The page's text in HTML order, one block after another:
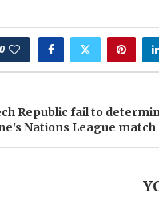
0
Republic fail to
Nations League match